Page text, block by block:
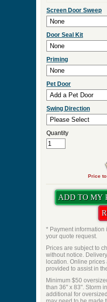
Screen Door Sweep
Door Seal Kit
Priming
Pet Door
Swing Direction
Quantity
Price to
* Payment information
your quote request.
Prices are subject to
without notice.
location. Online
provided to assist in
Minimum $50
than 36" x 83". Storm
additional for